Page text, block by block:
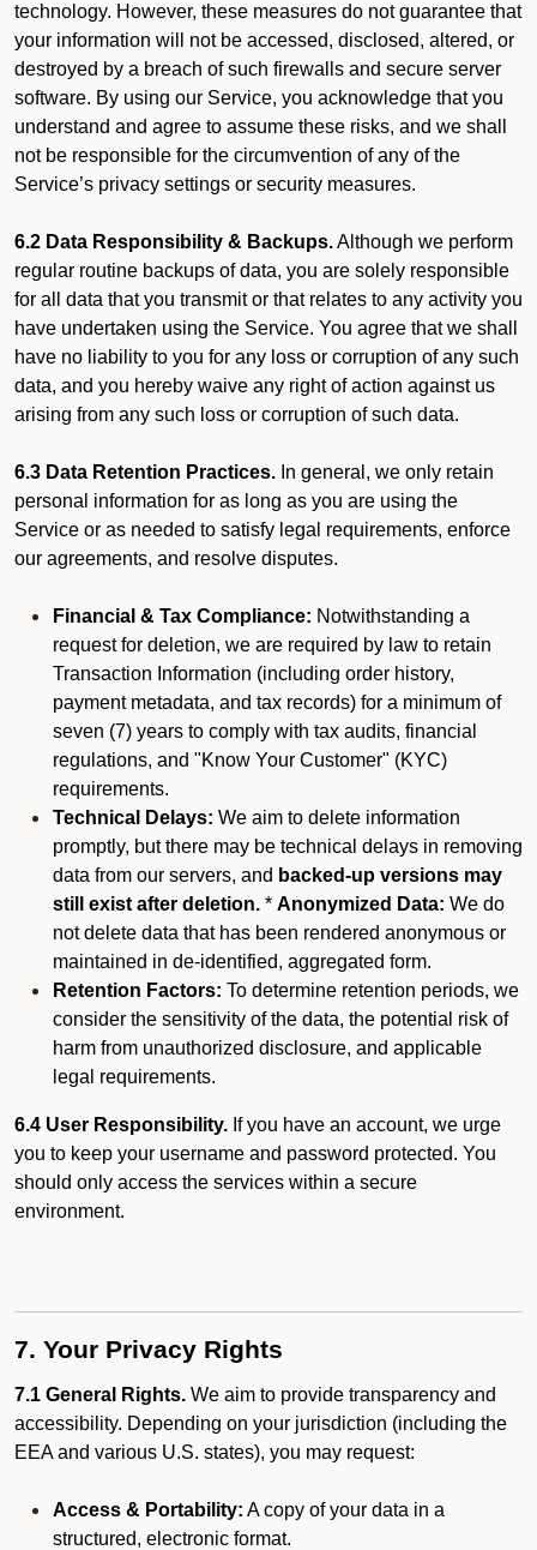
technology. However, these measures do not guarantee that
your information will not be accessed, disclosed, altered, or
destroyed by a breach of such firewalls and secure server
software. By using our Service, you acknowledge that you
understand and agree to assume these risks, and we shall
not be responsible for the circumvention of any of the
Service’s privacy settings or security measures.
6.2 Data Responsibility & Backups.Although we perform
regular routine backups of data, you are solely responsible
for all data that you transmit or that relates to any activity you
have undertaken using the Service. You agree that we shall
have no liability to you for any loss or corruption of any such
data, and you hereby waive any right of action against us
arising from any such loss or corruption of such data.
6.3 Data Retention Practices. In general, we only retain
personal information for as long as you are using the
Service or as needed to satisfy legal requirements, enforce
our agreements, and resolve disputes.
Financial & Tax Compliance: Notwithstanding a
request for deletion, we are required by law to retain
Transaction Information (including order history,
payment metadata, and tax records) for a minimum of
seven (7) years to comply with tax audits, financial
regulations, and "Know Your Customer" (KYC)
requirements.
Technical Delays: We aim to delete information
promptly, but there may be technical delays in removing
data from our servers, and backed-up versions may
still exist after deletion. * Anonymized Data: We do
not delete data that has been rendered anonymous or
maintained in de-identified, aggregated form.
Retention Factors: To determine retention periods, we
consider the sensitivity of the data, the potential risk of
harm from unauthorized disclosure, and applicable
legal requirements.
6.4 User Responsibility. If you have an account, we urge
you to keep your username and password protected. You
should only access the services within a secure
environment.
7. Your Privacy Rights
7.1 General Rights. We aim to provide transparency and
accessibility. Depending on your jurisdiction (including the
EEA and various U.S. states), you may request:
Access & Portability: A copy of your data in a
structured, electronic format.